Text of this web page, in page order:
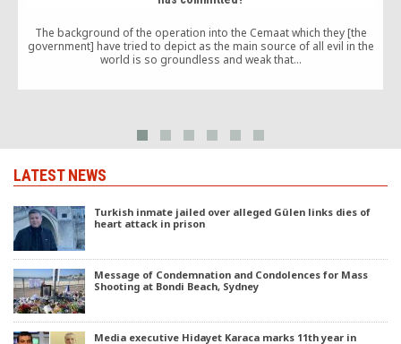
The background of the operation into the Cemaat which they [the
government] have tried to depict as the main source of all evil in the
world is so groundless and weak that…
LATEST NEWS
Turkish inmate jailed over alleged Gülen links dies of
heart attack in prison
Message of Condemnation and Condolences for Mass
Shooting at Bondi Beach, Sydney
Media executive Hidayet Karaca marks 11th year in